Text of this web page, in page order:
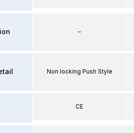
–
Non locking Push Style
CE